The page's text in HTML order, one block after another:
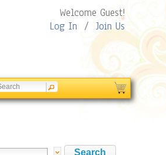
Welcome Guest!
Log In / Join Us